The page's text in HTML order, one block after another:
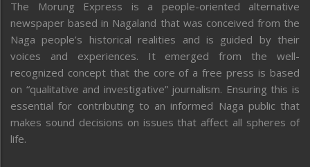
The Morung Express is a people-oriented alternative
newspaper based in Nagaland that was conceived from the
Naga people’s historical realities and is guided by their
voices and experiences. It emerged from the well-
recognized concept that the core of a free press is based
on “qualitative and investigative” journalism. Ensuring this is
essential for contributing to an informed Naga public that
makes sound decisions on issues that affect all spheres of
life.